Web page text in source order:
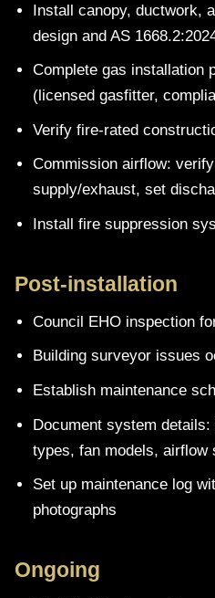
Install canopy, ductwork,
design and AS
Complete gas installation
(licensed gasfitter,
Verify fire-rated
Commission airflow:
supply/exhaust, set
Install fire suppression
Post-installation
Council EHO inspection
Building surveyor issues
Establish maintenance
Document system
types, fan models, airflow
Set up maintenance log
photographs
Ongoing